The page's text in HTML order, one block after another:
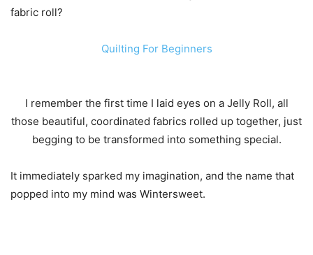
fabric roll?
Quilting For Beginners
I remember the first time I laid eyes on a Jelly Roll, all
those beautiful, coordinated fabrics rolled up together, just
begging to be transformed into something special.
It immediately sparked my imagination, and the name that
popped into my mind was Wintersweet.